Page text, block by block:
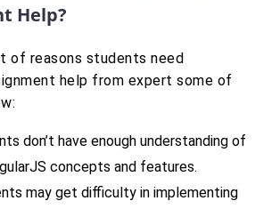
Help?
of reasons students need
help from expert some of
don’t have enough understanding of
concepts and features.
may get difficulty in implementing